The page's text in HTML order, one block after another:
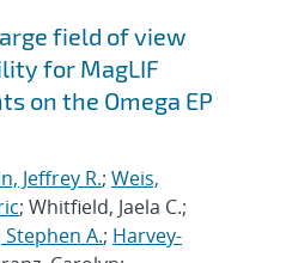
field of view
for MagLIF
on the Omega EP
Jeffrey R.; Weis,
; Whitfield, Jaela C.;
Stephen A.; Harvey-